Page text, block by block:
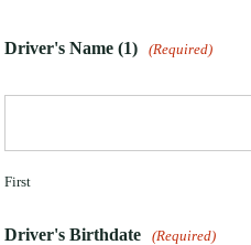
Driver's Name (1) (Required)
First
Driver's Birthdate (Required)